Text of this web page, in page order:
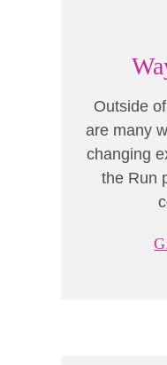
Outside
are many
changing
the Run